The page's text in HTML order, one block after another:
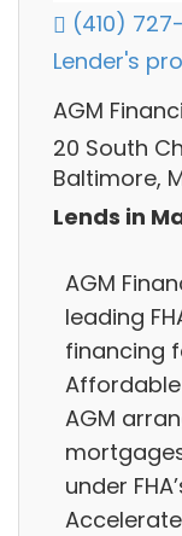
(410) 727-
Lender's
AGM
20 South
Baltimore,
Lends in
AGM
leading
financing
AGM
under